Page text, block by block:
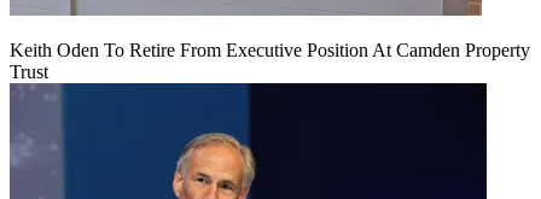
Keith Oden To Retire From Executive Position At Camden Property
Trust